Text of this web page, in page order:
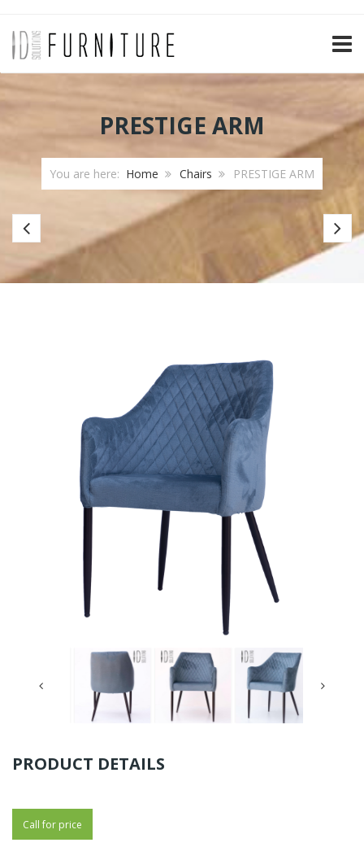
PRESTIGE ARM
You are here: Home Chairs PRESTIGE ARM
Bar
chair
Paris
PRODUCT DETAILS
Call for price